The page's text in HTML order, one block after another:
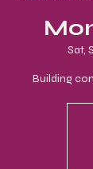
Sat,
Building